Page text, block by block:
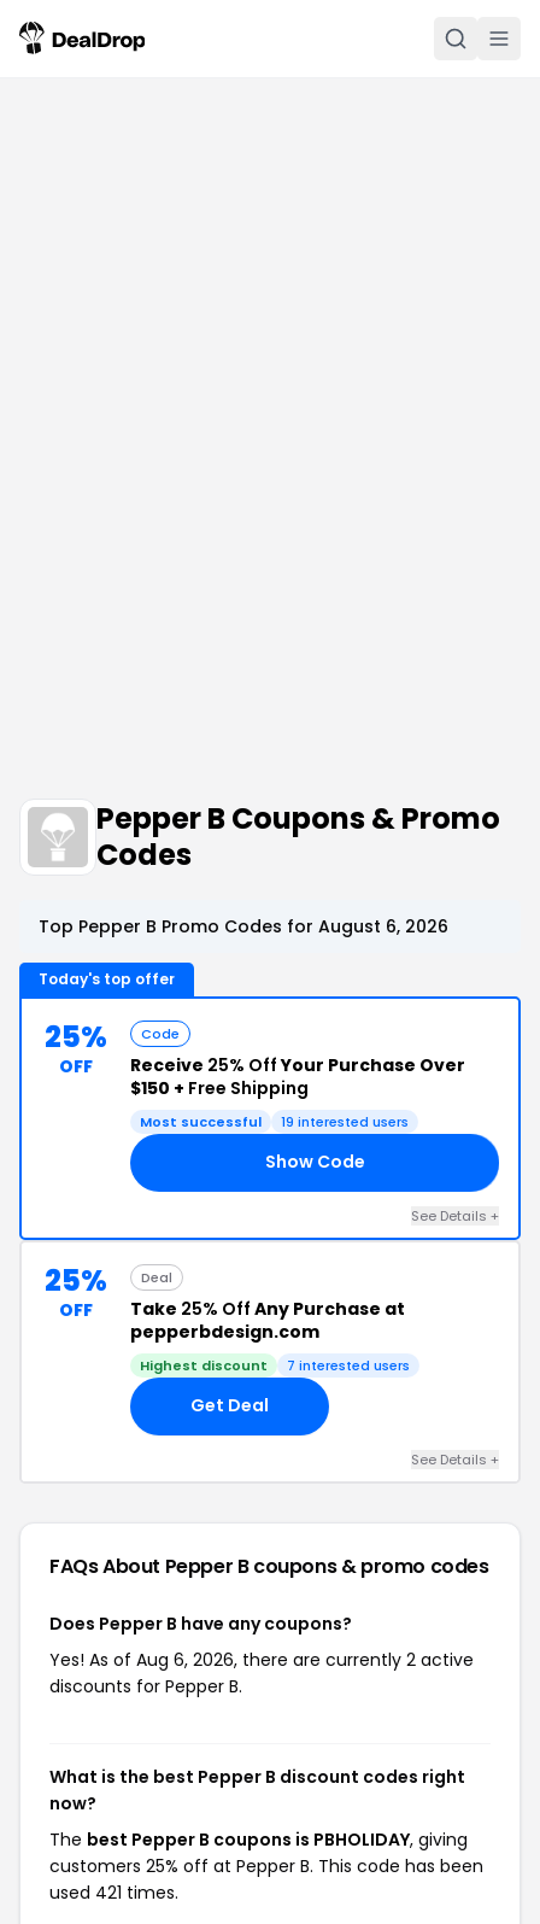
Pepper B Coupons & Promo
Codes
Top Pepper B Promo Codes for August 6, 2026
Today's top offer
25%
OFF
Code
Receive 25% OffYour Purchase Over
$150 + Free Shipping
Most successful 19 interested users
Show Code
See Details +
25%
OFF
Deal
Take 25% Off Any Purchase at
pepperbdesign.com
Highest discount 7 interested users
Get Deal
See Details +
FAQs About Pepper Bcoupons & promo codes
Does Pepper B have any coupons?
Yes! As of Aug 6, 2026, there are currently 2 active
discounts for Pepper B.
What is the best Pepper B discount codes right
now?
The best Pepper B coupons is PBHOLIDAY, giving
customers 25% off at Pepper B. This code has been
used 421 times.